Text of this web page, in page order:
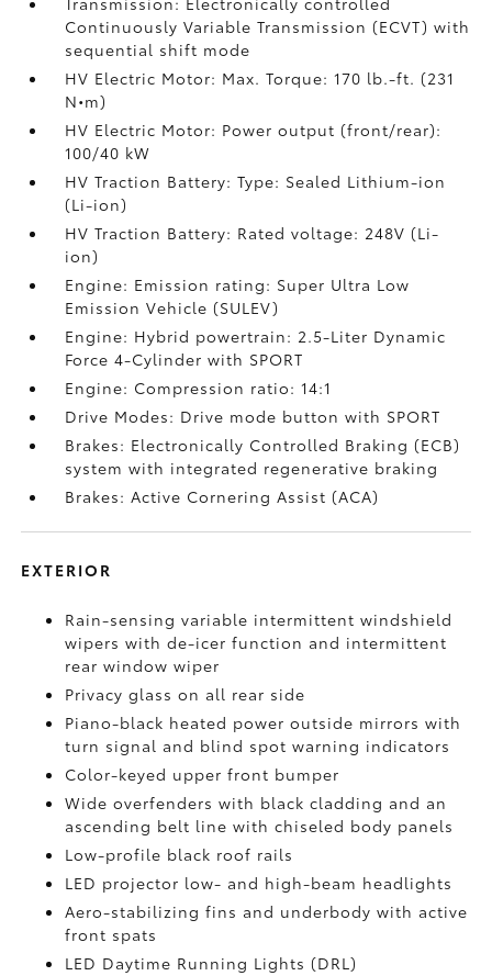
Continuously Variable Transmission (ECVT) with
sequential shift mode
HV Electric Motor: Max. Torque: 170 lb.-ft. (231
N•m)
HV Electric Motor: Power output (front/rear):
100/40 kW
HV Traction Battery: Type: Sealed Lithium-ion
(Li-ion)
HV Traction Battery: Rated voltage: 248V (Li-
ion)
Engine: Emission rating: Super Ultra Low
Emission Vehicle (SULEV)
Engine: Hybrid powertrain: 2.5-Liter Dynamic
Force 4-Cylinder with SPORT
Engine: Compression ratio: 14:1
Drive Modes: Drive mode button with SPORT
Brakes: Electronically Controlled Braking (ECB)
system with integrated regenerative braking
Brakes: Active Cornering Assist (ACA)
EXTERIOR
Rain-sensing variable intermittent windshield
wipers with de-icer function and intermittent
rear window wiper
Privacy glass on all rear side
Piano-black heated power outside mirrors with
turn signal and blind spot warning indicators
Color-keyed upper front bumper
Wide overfenders with black cladding and an
ascending belt line with chiseled body panels
Low-profile black roof rails
LED projector low- and high-beam headlights
Aero-stabilizing fins and underbody with active
front spats
LED Daytime Running Lights (DRL)